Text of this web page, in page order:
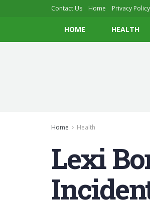
Contact Us Home Privacy Policy
HOME HEALTH
Home Health
Lexi